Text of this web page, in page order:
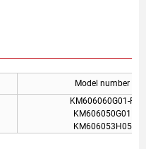
Model number
KM606060G01-R
KM606050G01
KM606053H05